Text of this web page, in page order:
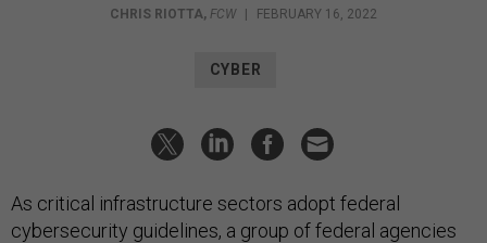
CHRIS RIOTTA, FCW | FEBRUARY 16, 2022
CYBER
As critical infrastructure sectors adopt federal
cybersecurity guidelines, a group of federal agencies